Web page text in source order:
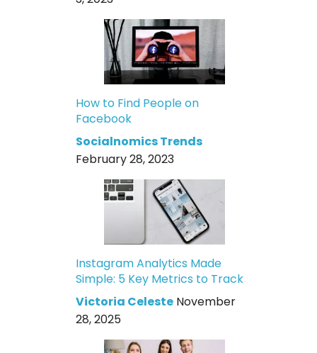
How to Find People on
Facebook
Socialnomics Trends
February 28, 2023
Instagram Analytics Made
Simple: 5 Key Metrics to Track
Victoria Celeste November
28, 2025